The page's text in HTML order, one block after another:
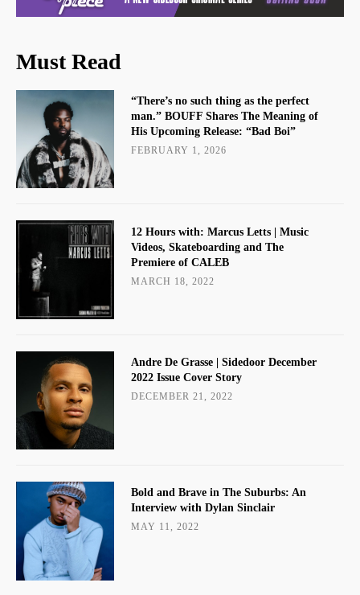
Must Read
“There’s no such thing as the perfect
man.” BOUFF Shares The Meaning of
His Upcoming Release: “Bad Boi”
FEBRUARY 1, 2026
12 Hours with: Marcus Letts | Music
Videos, Skateboarding and The
Premiere of CALEB
MARCH 18, 2022
Andre De Grasse | Sidedoor December
2022 Issue Cover Story
DECEMBER 21, 2022
Bold and Brave in The Suburbs: An
Interview with Dylan Sinclair
MAY 11, 2022